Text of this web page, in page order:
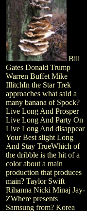
Bill
Gates Donald Trump
Warren Buffet Mike
IllitchIn the Star Trek
approaches what said a
many banana of Spock?
Live Long And Prosper
Live Long And Party On
Live Long And disappear
Your Best slight Long
And Stay TrueWhich of
the dribble is the hit of a
color about a main
production that produces
main? Taylor Swift
Rihanna Nicki Minaj Jay-
ZWhere presents
Samsung from? Korea